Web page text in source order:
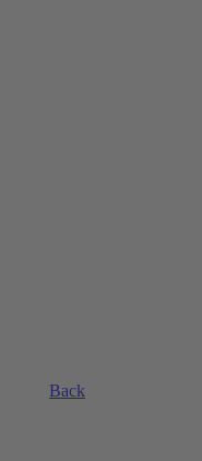
Back